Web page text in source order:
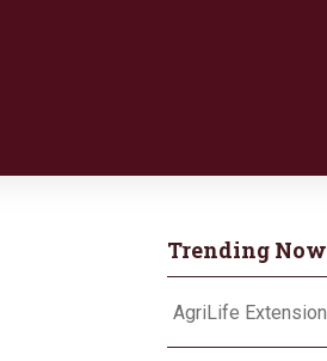
Trending Now